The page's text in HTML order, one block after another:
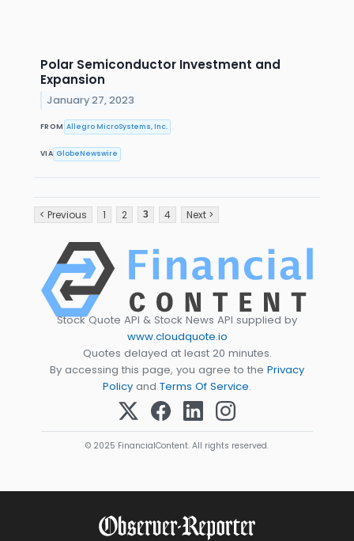
Polar Semiconductor Investment and
Expansion
January 27, 2023
FROM Allegro MicroSystems, Inc.
VIA GlobeNewswire
< Previous 1 2 3 4 Next >
Stock Quote API & Stock News API supplied by
www.cloudquote.io
Quotes delayed at least 20 minutes.
By accessing this page, you agree to the Privacy
Policy and Terms Of Service.
© 2025 FinancialContent. All rights reserved.